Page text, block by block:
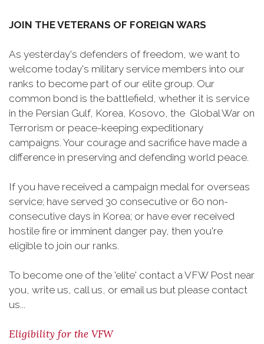
JOIN THE VETERANS OF FOREIGN WARS
As yesterday's defenders of freedom, we want to
welcome today's military service members into our
ranks to become part of our elite group. Our
common bond is the battlefield, whether it is service
in the Persian Gulf, Korea, Kosovo, the Global War on
Terrorism or peace-keeping expeditionary
campaigns. Your courage and sacrifice have made a
difference in preserving and defending world peace.
If you have received a campaign medal for overseas
service; have served 30 consecutive or 60 non-
consecutive days in Korea; or have ever received
hostile fire or imminent danger pay, then you're
eligible to join our ranks.
To become one of the 'elite' contact a VFW Post near
you, write us, call us, or email us but please contact
us...
Eligibility for the VFW